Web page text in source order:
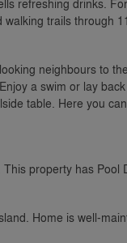
refreshing drinks.
trails through
neighbours to
a swim or lay
table. Here you
property has Pool
Home is well-